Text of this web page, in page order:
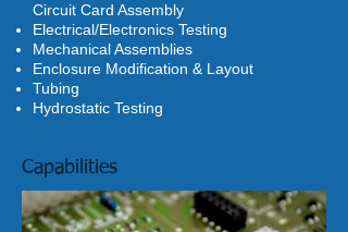
Circuit Card Assembly
Electrical/Electronics Testing
Mechanical Assemblies
Enclosure Modification & Layout
Tubing
Hydrostatic Testing
Capabilities